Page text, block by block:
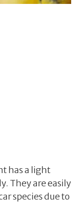
has a light
They are easily
species due to